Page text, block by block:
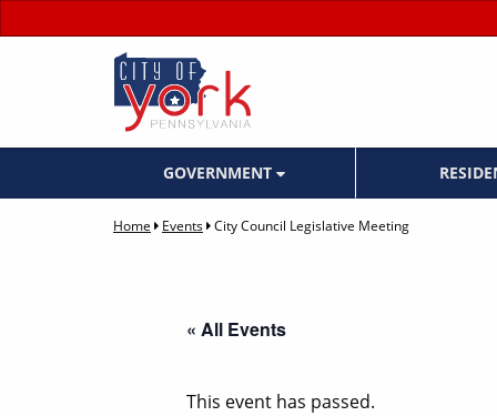
GOVERNMENT
Home Events City Council Legislative Meeting
« All Events
This event has passed.